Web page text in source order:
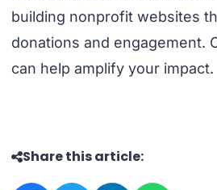
building nonprofit websites
donations and engagement.
can help amplify your impact.
Share this article: